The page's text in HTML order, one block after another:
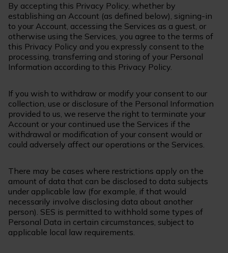
By accepting this Privacy Policy, whether by
establishing an Account (as defined below), signing-in
to your Account, accessing the Services as a guest, or
otherwise using the Services, you agree to the terms of
this Privacy Policy and you expressly consent to the
processing, transferring and storing of your Personal
Information according to this Privacy Policy.
If you wish to withdraw or modify your consent to our
collection, use or disclosure of the Personal Information
provided to us, we reserve the right to terminate your
Account or your continued use the Services if the
withdrawal or modification of your consent would or
could adversely affect our operations or the Services.
There may be cases where restrictions apply on the
amount of data that can be disclosed to data subjects
under applicable law (for example, if that would
necessarily involve disclosing data about another
person). SES is permitted to withhold some types of
Personal Data in certain circumstances, subject to
applicable local law requirements.